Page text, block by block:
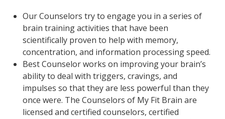
Our Counselors try to engage you in a series of
brain training activities that have been
scientifically proven to help with memory,
concentration, and information processing speed.
Best Counselor works on improving your brain’s
ability to deal with triggers, cravings, and
impulses so that they are less powerful than they
once were. The Counselors of My Fit Brain are
licensed and certified counselors, certified